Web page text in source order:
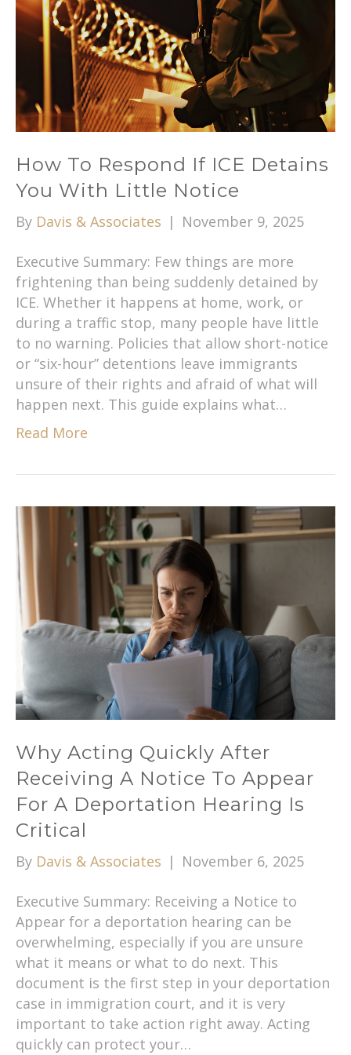
How To Respond If ICE Detains
You With Little Notice
By Davis & Associates | November 9, 2025
Executive Summary: Few things are more
frightening than being suddenly detained by
ICE. Whether it happens at home, work, or
during a traffic stop, many people have little
to no warning. Policies that allow short-notice
or “six-hour” detentions leave immigrants
unsure of their rights and afraid of what will
happen next. This guide explains what…
Read More
Why Acting Quickly After
Receiving A Notice To Appear
For A Deportation Hearing Is
Critical
By Davis & Associates | November 6, 2025
Executive Summary: Receiving a Notice to
Appear for a deportation hearing can be
overwhelming, especially if you are unsure
what it means or what to do next. This
document is the first step in your deportation
case in immigration court, and it is very
important to take action right away. Acting
quickly can protect your…